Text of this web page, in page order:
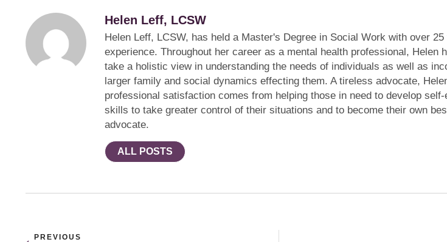
Helen Leff, LCSW
Helen Leff, LCSW, has held a Master's Degree in Social Work with over
experience. Throughout her career as a mental health professional, Helen
take a holistic view in understanding the needs of individuals as well as
larger family and social dynamics effecting them. A tireless advocate,
professional satisfaction comes from helping those in need to develop self-
skills to take greater control of their situations and to become their own
advocate.
ALL POSTS
PREVIOUS